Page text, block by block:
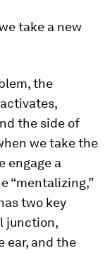
take a new
the
the side of
we take the
engage a
“mentalizing,”
two key
junction,
ear, and the